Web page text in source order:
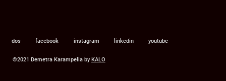
dos facebook instagram linkedin youtube
©2021 Demetra Karampelia by KALO